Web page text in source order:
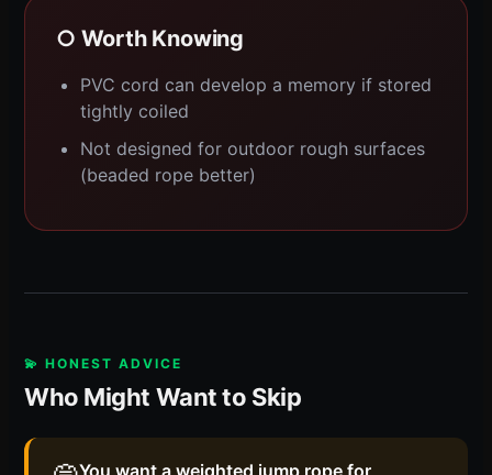
○ Worth Knowing
PVC cord can develop a memory if stored
tightly coiled
Not designed for outdoor rough surfaces
(beaded rope better)
💫 HONEST ADVICE
Who Might Want to Skip